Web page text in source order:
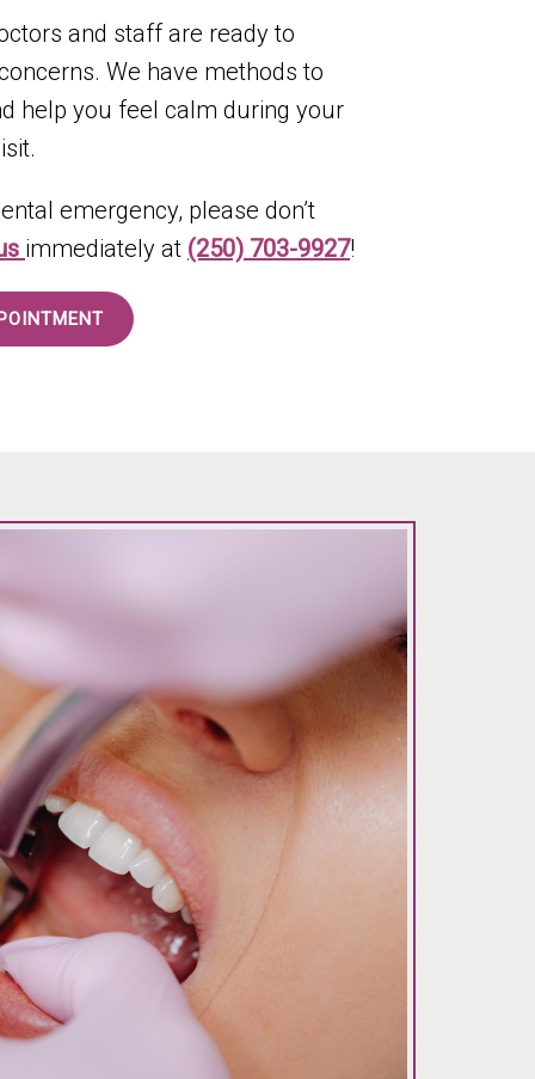
and staff are ready to
We have methods to
help you feel calm during your
emergency, please don’t
immediately at (250) 703-9927!